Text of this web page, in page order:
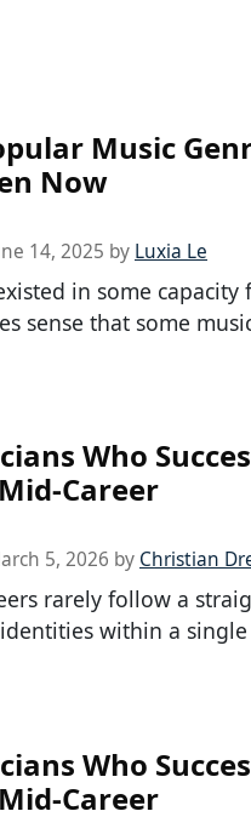
Music
Now
14, 2025 by Luxia Le
in some
sense that some
Who
Career
5, 2026 by Christian
rarely follow a
within a
Who
Career